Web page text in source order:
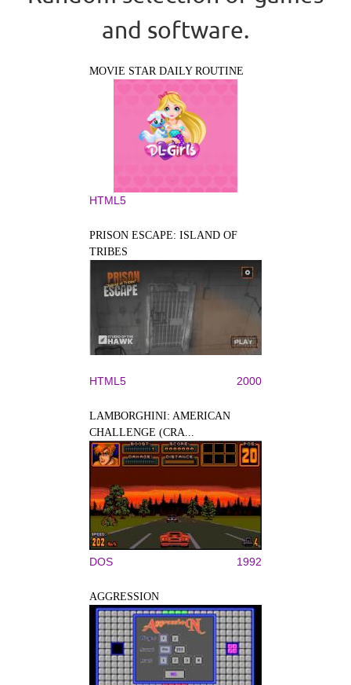
and software.
MOVIE STAR DAILY ROUTINE
HTML5
PRISON ESCAPE: ISLAND OF
TRIBES
HTML5 2000
LAMBORGHINI: AMERICAN
CHALLENGE (CRA...
DOS 1992
AGGRESSION